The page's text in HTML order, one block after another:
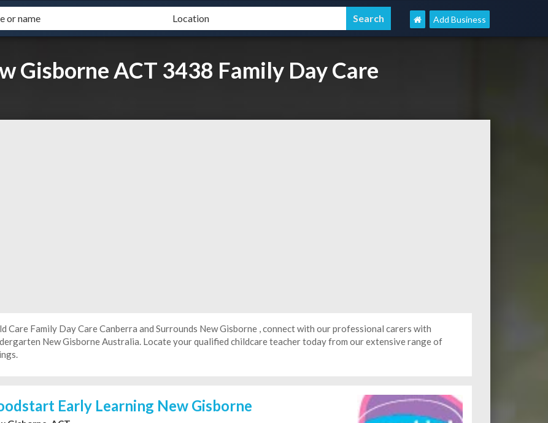
Add Business
Gisborne ACT 3438 Family Day Care
Care Family Day Care Canberra and Surrounds New Gisborne , connect with our professional carers with
New Gisborne Australia. Locate your qualified childcare teacher today from our extensive range of
Early Learning New Gisborne